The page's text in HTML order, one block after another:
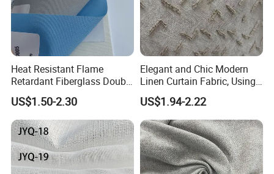
Heat Resistant Flame
Retardant Fiberglass Double
Side PU Coated Blackout
Window Curtain Oxford
Roller Blinds Fabric
US$1.50-2.30
Elegant and Chic Modern
Linen Curtain Fabric, Using
a Special Printing Process,
Can Be Customized
Wholesale
US$1.94-2.22